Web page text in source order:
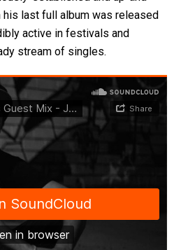
his last full album was released
active in festivals and
stream of singles.